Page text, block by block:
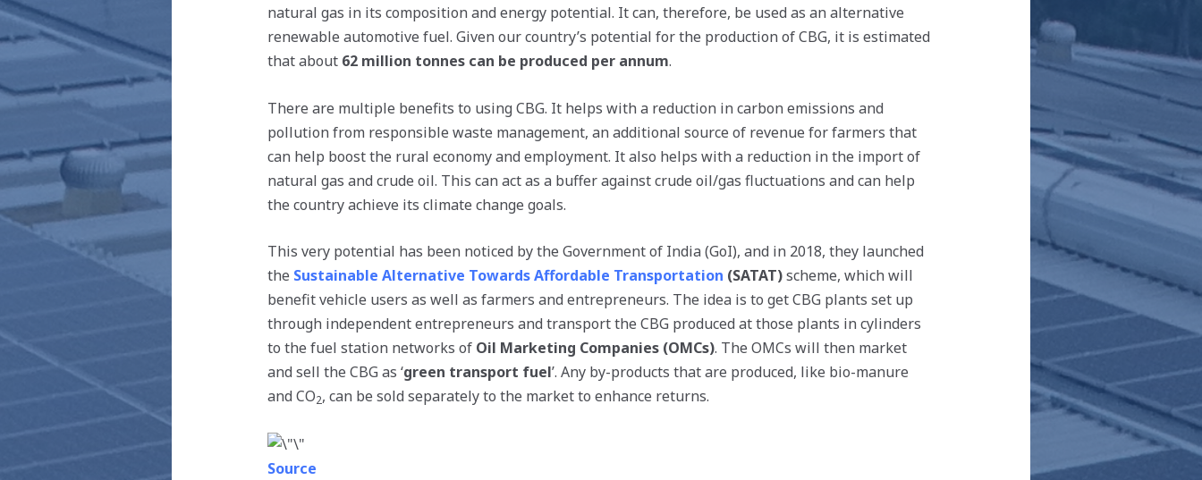
natural gas in its composition and energy potential. It can, therefore, be used as an alternative
renewable automotive fuel. Given our country’s potential for the production of CBG, it is estimated
that about 62 million tonnes can be produced per annum.
There are multiple benefits to using CBG. It helps with a reduction in carbon emissions and
pollution from responsible waste management, an additional source of revenue for farmers that
can help boost the rural economy and employment. It also helps with a reduction in the import of
natural gas and crude oil. This can act as a buffer against crude oil/gas fluctuations and can help
the country achieve its climate change goals.
This very potential has been noticed by the Government of India (GoI), and in 2018, they launched
the Sustainable Alternative Towards Affordable Transportation (SATAT)scheme, which will
benefit vehicle users as well as farmers and entrepreneurs. The idea is to get CBG plants set up
through independent entrepreneurs and transport the CBG produced at those plants in cylinders
to the fuel station networks of Oil Marketing Companies (OMCs). The OMCs will then market
and sell the CBG as ‘green transport fuel’. Any by-products that are produced, like bio-manure
and CO2, can be sold separately to the market to enhance returns.
Source